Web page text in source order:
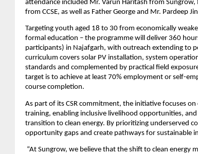
attendance included Mr. Varun Haritash from
from CCSE, as well as Father George and Mr. Pardeep
Targeting youth aged 18 to 30 from economically
formal education – the programme will deliver 360
participants) in Najafgarh, with outreach extending to
curriculum covers solar PV installation, system
standards and complemented by practical field
target is to achieve at least 70% employment or self-
course completion.
As part of its CSR commitment, the initiative focuses
training, enabling inclusive livelihood opportunities,
transition to clean energy. By prioritizing underserved
opportunity gaps and create pathways for sustainable
“At Sungrow, we believe that the shift to clean energy